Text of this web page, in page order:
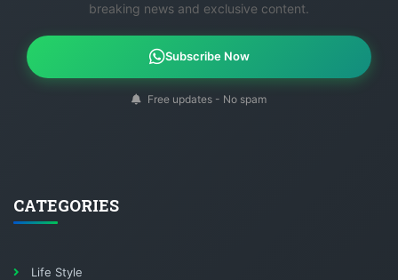
breaking news and exclusive content.
Subscribe Now
Free updates - No spam
CATEGORIES
Life Style